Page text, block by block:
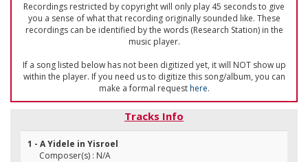
Recordings restricted by copyright will only play 45 seconds to give
you a sense of what that recording originally sounded like. These
recordings can be identified by the words (Research Station) in the
music player.
If a song listed below has not been digitized yet, it will NOT show up
within the player. If you need us to digitize this song/album, you can
make a formal requesthere.
Tracks Info
1 - A Yidele in Yisroel
Composer(s) : N/A